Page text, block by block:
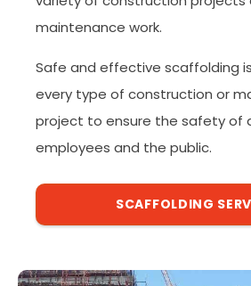
maintenance work.
Safe and effective scaffolding
every type of construction or
project to ensure the safety of
employees and the public.
SCAFFOLDING